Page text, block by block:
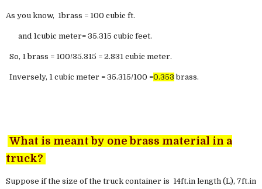
As you know, 1brass = 100 cubic ft.
and 1cubic meter= 35.315 cubic feet.
So, 1 brass = 100/35.315 = 2.831 cubic meter.
Inversely, 1 cubic meter = 35.315/100 =0.353 brass.
What is meant by one brass material in a
truck?
Suppose if the size of the truck container is 14ft.in length (L), 7ft.in